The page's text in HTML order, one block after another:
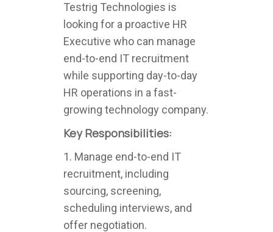
Testrig Technologies is
looking for a proactive HR
Executive who can manage
end-to-end IT recruitment
while supporting day-to-day
HR operations in a fast-
growing technology company.
Key Responsibilities:
1. Manage end-to-end IT
recruitment, including
sourcing, screening,
scheduling interviews, and
offer negotiation.